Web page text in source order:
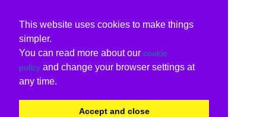
This website uses cookies to make things
simpler.
You can read more about our cookie
policy and change your browser settings at
any time.
Accept and close